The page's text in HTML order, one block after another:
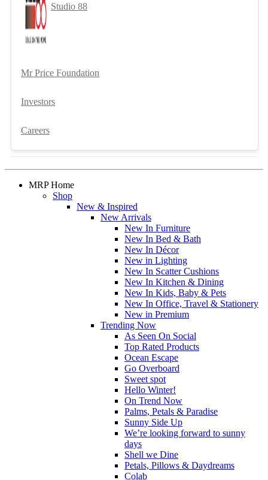
Studio 88
Mr Price Foundation
Investors
Careers
MRP Home
Shop
New & Inspired
New Arrivals
New In Furniture
New In Bed & Bath
New In Décor
New in Lighting
New In Scatter Cushions
New In Kitchen & Dining
New In Kids, Baby & Pets
New In Office, Travel & Stationery
New in Premium
Trending Now
As Seen On Social
Top Rated Products
Ocean Escape
Go Overboard
Sweet spot
Hello Winter!
On Trend Now
Palms, Petals & Paradise
Sunny Side Up
We’re looking forward to sunny
days
Shell we Dine
Petals, Pillows & Daydreams
Colab